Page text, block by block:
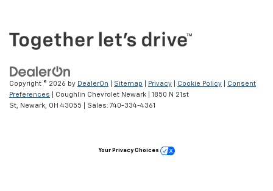
Copyright © 2026 by DealerOn Sitemap Privacy Cookie Policy
Consent
Preferences | Coughlin Chevrolet Newark
1850 N 21st
St, Newark, OH 43055 | Sales: 740-334-4361
Your Privacy Choices